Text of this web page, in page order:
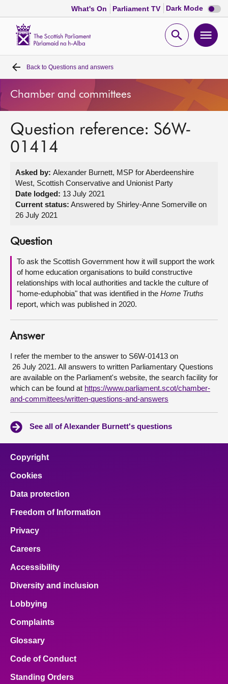
What's On Parliament TV Dark Mode Dark
mode
Open
Home
Bills and laws
MSPs
Get involved
Visit
About
Contact us
Back to Questions and answers
Chamber and committees
Question reference: S6W-
01414
Asked by: Alexander Burnett, MSP for Aberdeenshire
West, Scottish Conservative and Unionist Party
Date lodged: 13 July 2021
Current status: Answered by Shirley-Anne Somerville on
26 July 2021
Question
To ask the Scottish Government how it will support the work
of home education organisations to build constructive
relationships with local authorities and tackle the culture of
"home-eduphobia" that was identified in the Home Truths
report, which was published in 2020.
Answer
I refer the member to the answer to S6W-01413 on
‎ 26 July 2021. All answers to written Parliamentary Questions
are available on the Parliament's website, the search facility for
which can be found at https://www.parliament.scot/chamber-
and-committees/written-questions-and-answers
See all of Alexander Burnett's questions
Copyright
Cookies
Data protection
Freedom of Information
Privacy
Careers
Accessibility
Diversity and inclusion
Lobbying
Complaints
Glossary
Code of Conduct
Standing Orders